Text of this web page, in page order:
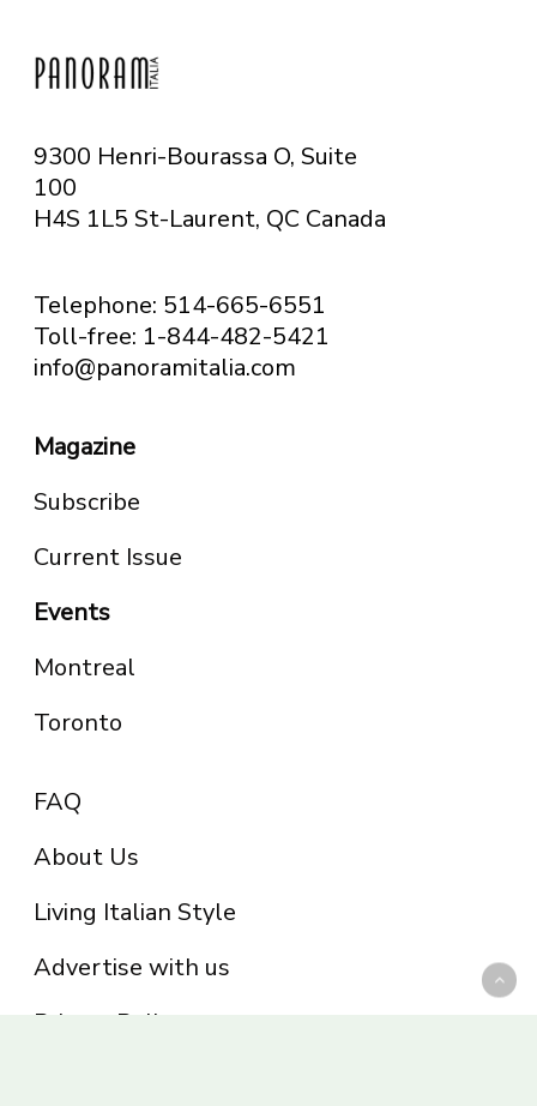
9300 Henri-Bourassa O, Suite
100
H4S 1L5 St-Laurent, QC Canada
Telephone: 514-665-6551
Toll-free: 1-844-482-5421
info@panoramitalia.com
Magazine
Subscribe
Current Issue
Events
Montreal
Toronto
FAQ
About Us
Living Italian Style
Advertise with us
Privacy Policy